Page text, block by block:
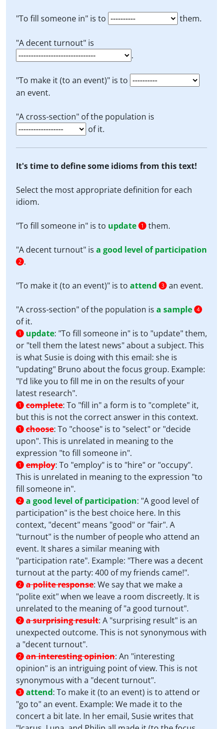
"To fill someone in" is to them.
"A decent turnout" is
.
"To make it (to an event)" is to
an event.
"A cross-section" of the population is
of it.
It's time to define some idioms from this text!
Select the most appropriate definition for each
idiom.
"To fill someone in" is to update 1 them.
"A decent turnout" is a good level of participation
2 .
"To make it (to an event)" is to attend 3 an event.
"A cross-section" of the population is a sample 4
of it.
1 update: "To fill someone in" is to "update" them,
or "tell them the latest news" about a subject. This
is what Susie is doing with this email: she is
"updating" Bruno about the focus group. Example:
"I'd like you to fill me in on the results of your
latest research".
1 complete: To "fill in" a form is to "complete" it,
but this is not the correct answer in this context.
1 choose: To "choose" is to "select" or "decide
upon". This is unrelated in meaning to the
expression "to fill someone in".
1 employ: To "employ" is to "hire" or "occupy".
This is unrelated in meaning to the expression "to
fill someone in".
2 a good level of participation: "A good level of
participation" is the best choice here. In this
context, "decent" means "good" or "fair". A
"turnout" is the number of people who attend an
event. It shares a similar meaning with
"participation rate". Example: "There was a decent
turnout at the party: 400 of my friends came!".
2 a polite response: We say that we make a
"polite exit" when we leave a room discreetly. It is
unrelated to the meaning of "a good turnout".
2 a surprising result: A "surprising result" is an
unexpected outcome. This is not synonymous with
a "decent turnout".
2 an interesting opinion: An "interesting
opinion" is an intriguing point of view. This is not
synonymous with a "decent turnout".
3 attend: To make it (to an event) is to attend or
"go to" an event. Example: We made it to the
concert a bit late. In her email, Susie writes that